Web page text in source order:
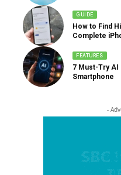
GUIDE
How to Find
Complete
FEATURES
7 Must-Try AI
Smartphone
-